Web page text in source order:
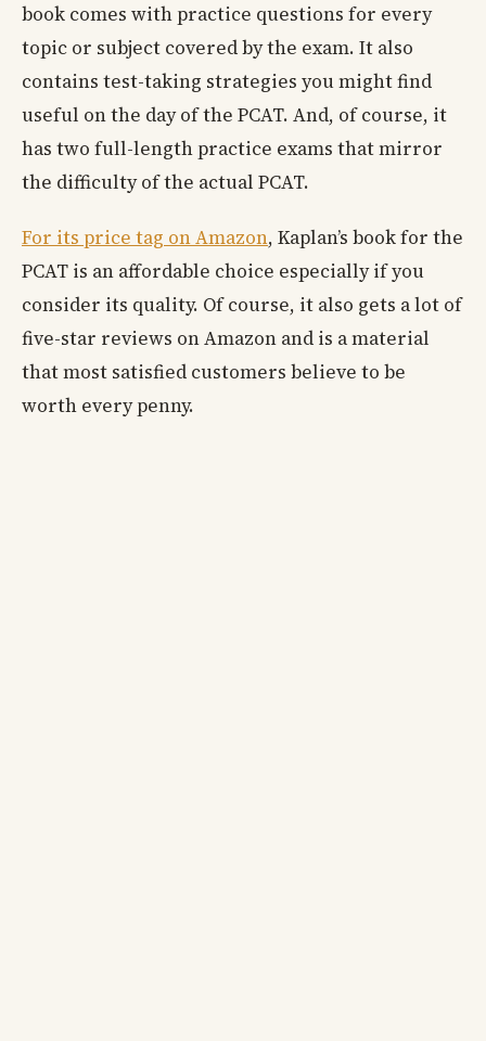
book comes with practice questions for every
topic or subject covered by the exam. It also
contains test-taking strategies you might find
useful on the day of the PCAT. And, of course, it
has two full-length practice exams that mirror
the difficulty of the actual PCAT.
For its price tag on Amazon, Kaplan’s book for the
PCAT is an affordable choice especially if you
consider its quality. Of course, it also gets a lot of
five-star reviews on Amazon and is a material
that most satisfied customers believe to be
worth every penny.